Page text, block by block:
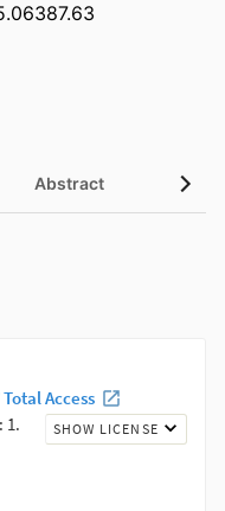
Abstract